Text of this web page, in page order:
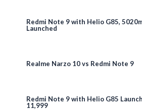
Redmi Note 9 with Helio G85,
Launched
Realme Narzo 10 vs Redmi Note 9
Redmi Note 9 with Helio G85
11,999